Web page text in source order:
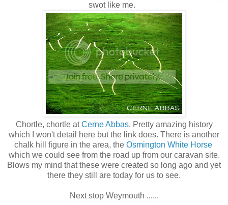
swot like me.
Chortle, chortle atCerne Abbas. Pretty amazing history
which I won't detail here but the link does. There is another
chalk hill figure in the area, the Osmington White Horse
which we could see from the road up from our caravan site.
Blows my mind that these were created so long ago and yet
there they still are today for us to see.
Next stop Weymouth ......